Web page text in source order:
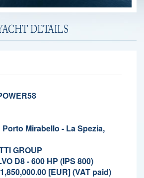
DETAILS
Porto Mirabello - La Spezia,
GROUP
D8 - 600 HP (IPS 800)
[EUR] (VAT paid)